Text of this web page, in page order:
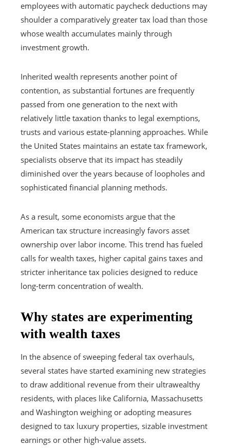
employees with automatic paycheck deductions may
shoulder a comparatively greater tax load than those
whose wealth accumulates mainly through
investment growth.
Inherited wealth represents another point of
contention, as substantial fortunes are frequently
passed from one generation to the next with
relatively little taxation thanks to legal exemptions,
trusts and various estate-planning approaches. While
the United States maintains an estate tax framework,
specialists observe that its impact has steadily
diminished over the years because of loopholes and
sophisticated financial planning methods.
As a result, some economists argue that the
American tax structure increasingly favors asset
ownership over labor income. This trend has fueled
calls for wealth taxes, higher capital gains taxes and
stricter inheritance tax policies designed to reduce
long-term concentration of wealth.
Why states are experimenting
with wealth taxes
In the absence of sweeping federal tax overhauls,
several states have started examining new strategies
to draw additional revenue from their ultrawealthy
residents, with places like California, Massachusetts
and Washington weighing or adopting measures
designed to tax luxury properties, sizable investment
earnings or other high-value assets.